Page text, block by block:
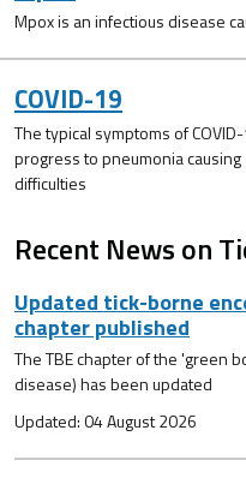
Mpox is an infectious disease
COVID-19
The typical symptoms of
progress to pneumonia
difficulties
Recent News on
Updated tick-borne
chapter published
The TBE chapter of the 'green
disease) has been updated
Updated: 04 August 2026